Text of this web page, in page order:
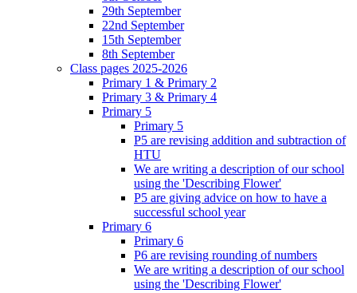
29th September
22nd September
15th September
8th September
Class pages 2025-2026
Primary 1 & Primary 2
Primary 3 & Primary 4
Primary 5
Primary 5
P5 are revising addition and subtraction of
HTU
We are writing a description of our school
using the 'Describing Flower'
P5 are giving advice on how to have a
successful school year
Primary 6
Primary 6
P6 are revising rounding of numbers
We are writing a description of our school
using the 'Describing Flower'